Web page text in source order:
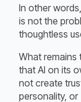
In other
is not the
thoughtless
What remains
that AI on its
not create
personality, or